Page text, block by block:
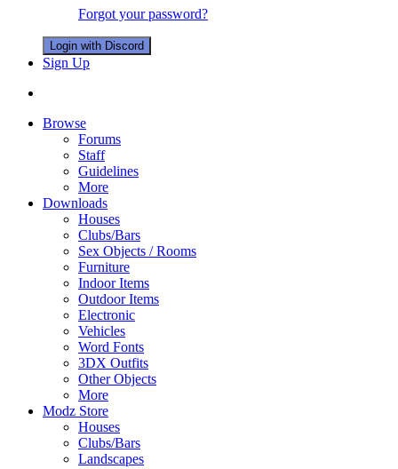
Forgot your password?
Login with Discord
Sign Up
Browse
Forums
Staff
Guidelines
More
Downloads
Houses
Clubs/Bars
Sex Objects / Rooms
Furniture
Indoor Items
Outdoor Items
Electronic
Vehicles
Word Fonts
3DX Outfits
Other Objects
More
Modz Store
Houses
Clubs/Bars
Landscapes